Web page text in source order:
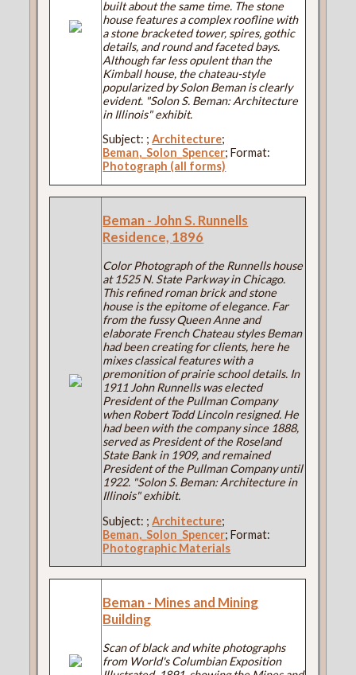
built about the same time. The stone
house features a complex roofline with
a stone bracketed tower, spires, gothic
details, and round and faceted bays.
Although far less opulent than the
Kimball house, the chateau-style
popularized by Solon Beman is clearly
evident. "Solon S. Beman: Architecture
in Illinois" exhibit.
Subject: ;Architecture;
Beman,_Solon_Spencer; Format:
Photograph (all forms)
Beman - John S. Runnells
Residence, 1896
Color Photograph of the Runnells house
at 1525 N. State Parkway in Chicago.
This refined roman brick and stone
house is the epitome of elegance. Far
from the fussy Queen Anne and
elaborate French Chateau styles Beman
had been creating for clients, here he
mixes classical features with a
premonition of prairie school details. In
1911 John Runnells was elected
President of the Pullman Company
when Robert Todd Lincoln resigned. He
had been with the company since 1888,
served as President of the Roseland
State Bank in 1909, and remained
President of the Pullman Company until
1922. "Solon S. Beman: Architecture in
Illinois" exhibit.
Subject: ;Architecture;
Beman,_Solon_Spencer; Format:
Photographic Materials
Beman - Mines and Mining
Building
Scan of black and white photographs
from World's Columbian Exposition